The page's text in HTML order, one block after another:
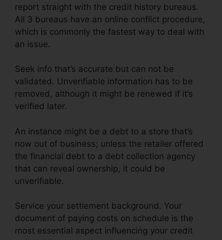
report straight with the credit history bureaus.
All 3 bureaus have an online conflict procedure,
which is commonly the fastest way to deal with
an issue.
Seek info that’s accurate but can not be
validated. Unverifiable information has to be
removed, although it might be renewed if it’s
verified later.
An instance might be a debt to a store that’s
now out of business; unless the retailer offered
the financial debt to a debt collection agency
that can reveal ownership, it could be
unverifiable.
Service your settlement background. Your
document of paying costs on schedule is the
most essential aspect influencing your credit